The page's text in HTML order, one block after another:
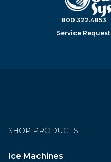
800.322.4853
Service Request
SHOP PRODUCTS
Ice Machines